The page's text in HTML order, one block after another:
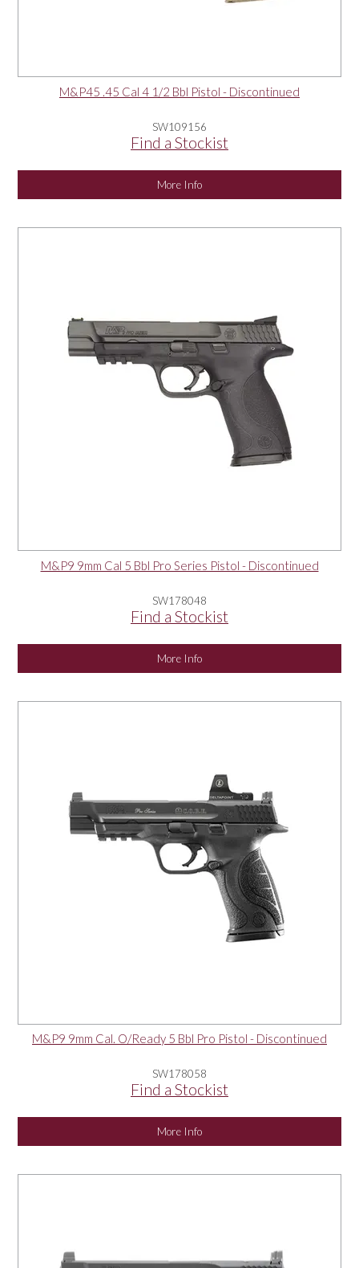
M&P45 .45 Cal 4 1/2 Bbl Pistol - Discontinued
SW109156
Find a Stockist
More Info
M&P9 9mm Cal 5 Bbl Pro Series Pistol - Discontinued
SW178048
Find a Stockist
More Info
M&P9 9mm Cal. O/Ready 5 Bbl Pro Pistol - Discontinued
SW178058
Find a Stockist
More Info